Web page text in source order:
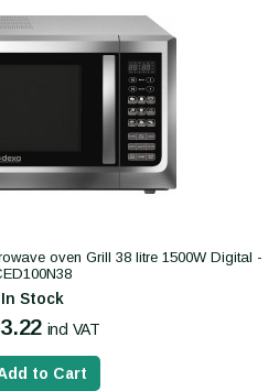
oven Grill 38 litre 1500W Digital -
In Stock
incl VAT
to Cart